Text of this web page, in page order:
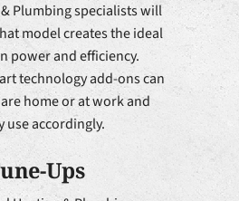
Plumbing specialists will
model creates the ideal
power and efficiency.
technology add-ons can
home or at work and
use accordingly.
Ups